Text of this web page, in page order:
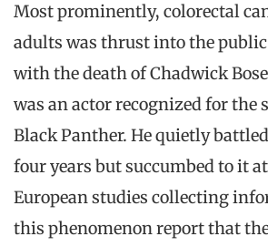
Most prominently, colorectal
adults was thrust into the
with the death of Chadwick
was an actor recognized for the
Black Panther. He quietly
four years but succumbed to it
European studies collecting
this phenomenon report that